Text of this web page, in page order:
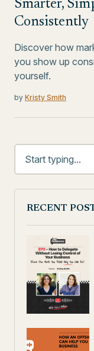
Smarter,
Consistently
Discover how
you show up
yourself.
by Kristy Smith
RECENT